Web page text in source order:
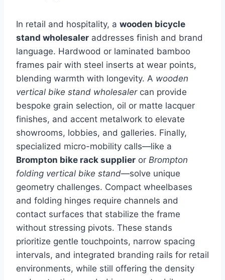
In retail and hospitality, a wooden bicycle
stand wholesaler addresses finish and brand
language. Hardwood or laminated bamboo
frames pair with steel inserts at wear points,
blending warmth with longevity. A wooden
vertical bike stand wholesalercan provide
bespoke grain selection, oil or matte lacquer
finishes, and accent metalwork to elevate
showrooms, lobbies, and galleries. Finally,
specialized micro-mobility calls—like a
Brompton bike rack supplier or Brompton
folding vertical bike stand—solve unique
geometry challenges. Compact wheelbases
and folding hinges require channels and
contact surfaces that stabilize the frame
without stressing pivots. These stands
prioritize gentle touchpoints, narrow spacing
intervals, and integrated branding rails for retail
environments, while still offering the density